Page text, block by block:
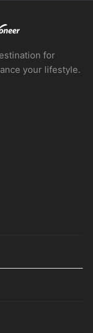
for
your lifestyle.